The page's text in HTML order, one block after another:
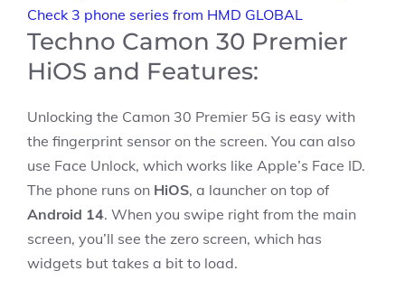
Check 3 phone series from HMD GLOBAL
Techno Camon 30 Premier
HiOS and Features:
Unlocking the Camon 30 Premier 5G is easy with
the fingerprint sensor on the screen. You can also
use Face Unlock, which works like Apple’s Face ID.
The phone runs on HiOS, a launcher on top of
Android 14. When you swipe right from the main
screen, you’ll see the zero screen, which has
widgets but takes a bit to load.